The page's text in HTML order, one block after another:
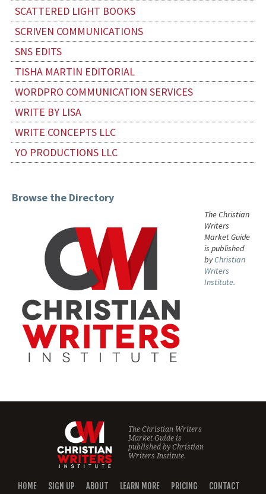
SCATTERED LIGHT BOOKS
SCRIVEN COMMUNICATIONS
SNS EDITS
TISHA MARTIN EDITORIAL
WORDPRO COMMUNICATION SERVICES
WRITE BY LISA
WRITE CONCEPTS LLC
YO PRODUCTIONS LLC
Browse the Directory
The Christian
Writers
Market Guide
is published
byChristian
Writers
Institute.
The Christian Writers
Market Guide is
published byChristian
Writers Institute.
HOME SIGN UP ABOUT LEARN MORE PRICING CONTACT